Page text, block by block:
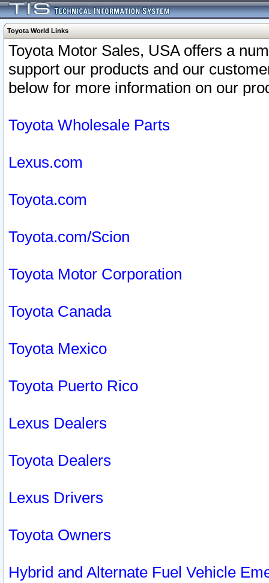
Toyota World Links
Toyota Motor Sales, USA offers a
support our products and our
below for more information on our
Toyota Wholesale Parts
Lexus.com
Toyota.com
Toyota.com/Scion
Toyota Motor Corporation
Toyota Canada
Toyota Mexico
Toyota Puerto Rico
Lexus Dealers
Toyota Dealers
Lexus Drivers
Toyota Owners
Hybrid and Alternate Fuel Vehicle